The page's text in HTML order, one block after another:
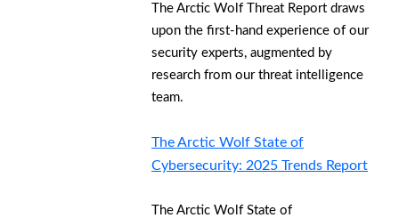
The Arctic Wolf Threat Report draws
upon the first-hand experience of our
security experts, augmented by
research from our threat intelligence
team.
The Arctic Wolf State of
Cybersecurity: 2025 Trends Report
The Arctic Wolf State of